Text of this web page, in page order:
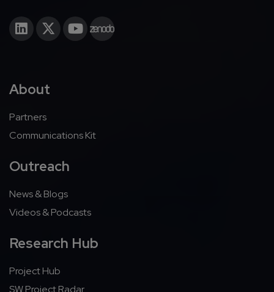
About
Partners
Communications Kit
Outreach
News & Blogs
Videos & Podcasts
Research Hub
Project Hub
SW Project Radar